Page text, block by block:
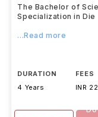
The Bachelor of
Specialization in Die
...Read more
DURATION
4 Years
FEES
INR